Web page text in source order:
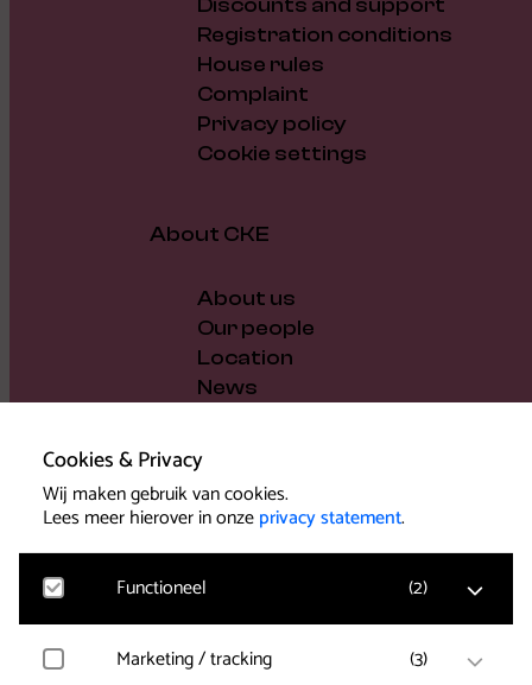
Cookies & Privacy
Wij maken gebruik van cookies.
Lees meer hierover in onzeprivacy statement.
Functioneel (2)
NoodzakelijkMarketing / tracking (3)
Discounts and support
Registration conditions
House rules
Complaint
Privacy policy
Cookie settings
About CKE
About us
Our people
Location
News
Support us
Governance and policy
Press